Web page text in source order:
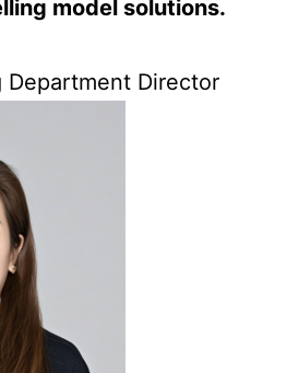
model solutions.
Director